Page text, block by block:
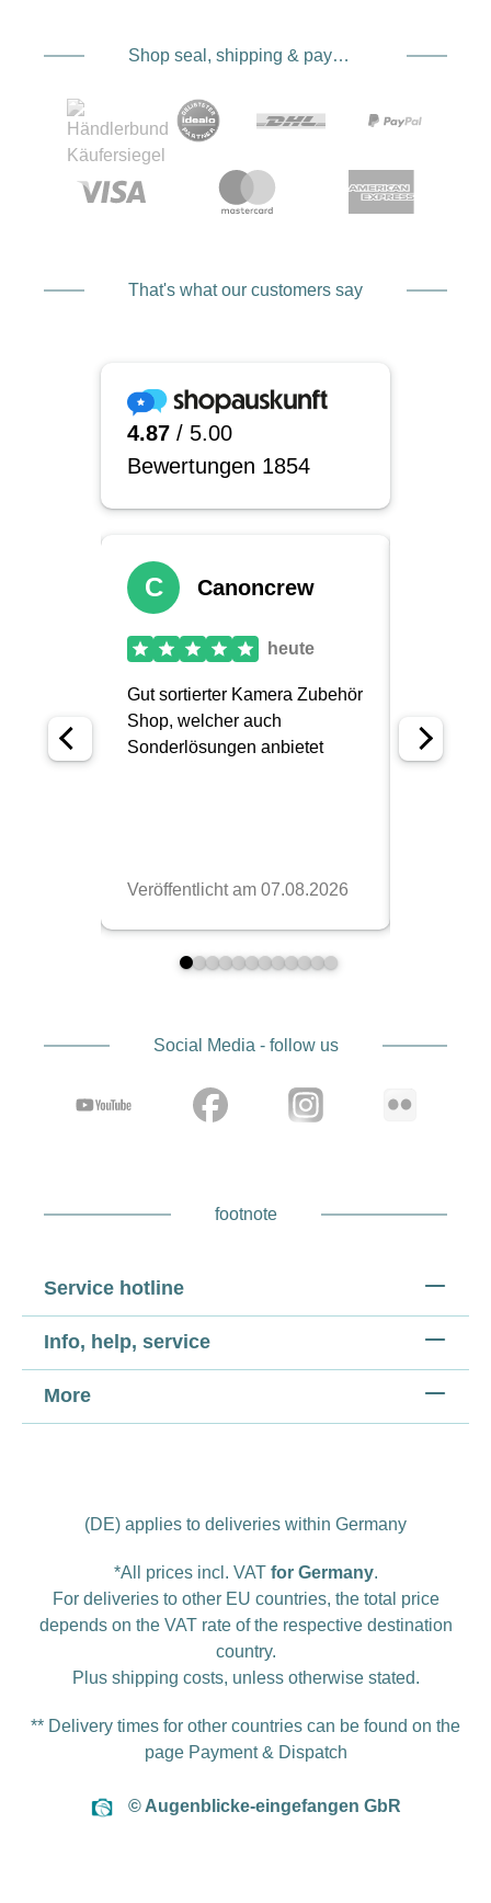
Shop seal, shipping & payment service providers
That's what our customers say
Social Media - follow us
footnote
Service hotline
Info, help, service
More
(DE) applies to deliveries within Germany
*All prices incl. VAT for Germany.
For deliveries to other EU countries, the total price
depends on the VAT rate of the respective destination
country.
Plus shipping costs, unless otherwise stated.
** Delivery times for other countries can be found on the
page Payment & Dispatch
© Augenblicke-eingefangen GbR